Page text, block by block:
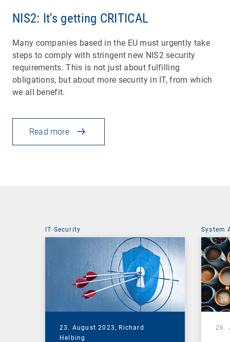
NIS2: It's getting CRITICAL
Many companies based in the EU must urgently take
steps to comply with stringent new NIS2 security
requirements. This is not just about fulfilling
obligations, but about more security in IT, from which
we all benefit.
Read more
IT Security
23. August 2023, Richard
Helbing
System
26.